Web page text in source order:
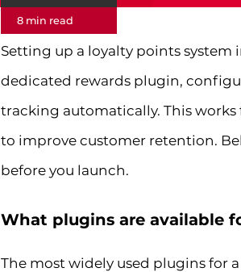
8 min read
Setting up a loyalty points
dedicated rewards plugin,
tracking automatically. This
to improve customer retention.
before you launch.
What plugins are available
The most widely used plugins for